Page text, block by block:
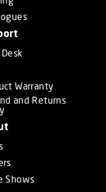
Warranty
and Returns
Shows